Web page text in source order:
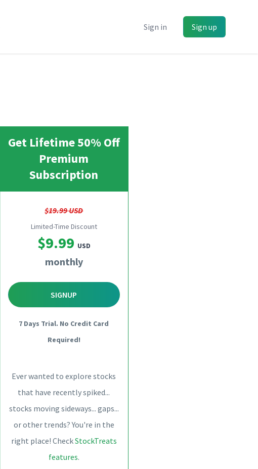
Sign in Sign up
Get Lifetime 50% Off
Premium
Subscription
$19.99 USD
Limited-Time Discount
$9.99 USD
monthly
SIGNUP
7 Days Trial. No Credit Card
Required!
Ever wanted to explore stocks
that have recently spiked...
stocks moving sideways... gaps...
or other trends? You're in the
right place! CheckStockTreats
features.